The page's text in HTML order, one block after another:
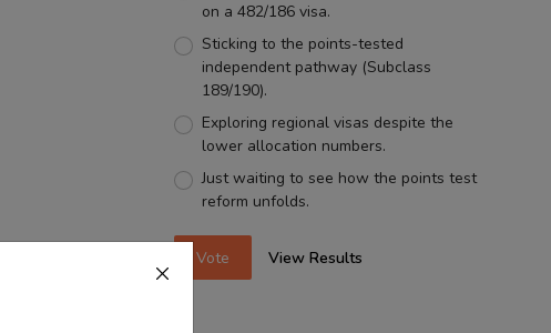
on a 482/186 visa.
Sticking to the points-tested
independent pathway (Subclass
189/190).
Exploring regional visas despite the
lower allocation numbers.
Just waiting to see how the points test
reform unfolds.
Vote View Results